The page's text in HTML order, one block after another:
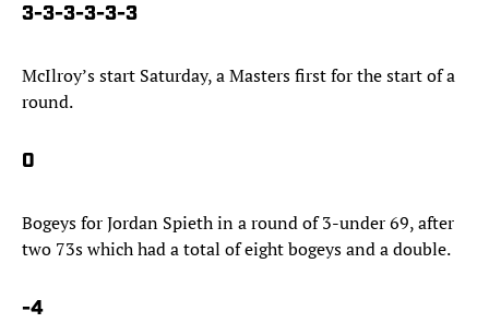
3-3-3-3-3-3
McIlroy’s start Saturday, a Masters first for the start of a
round.
0
Bogeys for Jordan Spieth in a round of 3-under 69, after
two 73s which had a total of eight bogeys and a double.
-4